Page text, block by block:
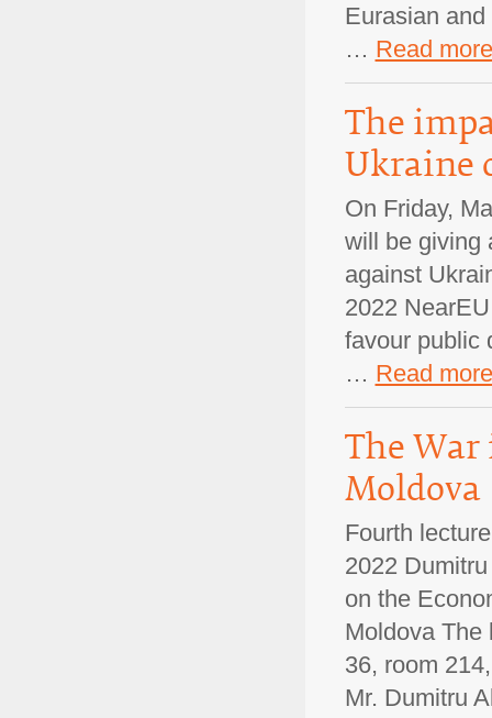
Eurasian
… Read more
The
Ukraine
On Friday,
will be giving
against
2022
favour public
… Read more
The
Moldova
Fourth
2022
on the
Moldova The
36, room
Mr. Dumitru